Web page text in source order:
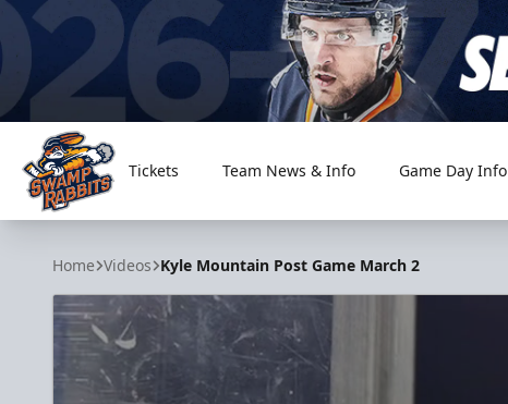
Greenville Swamp Rabbits
Tickets Team News & Info Game Day Info
Home Videos Kyle Mountain Post Game March 2